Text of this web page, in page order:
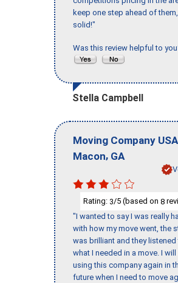
keep one step ahead of them,
solid!"
Was this review helpful to
Stella Campbell
Moving Company USA
Macon, GA
Rating: 3/5 (based on 8
"I wanted to say I was really
with how my move went, the
was brilliant and they listened
what I needed in a move. I will
using this company again in
future when I need to move